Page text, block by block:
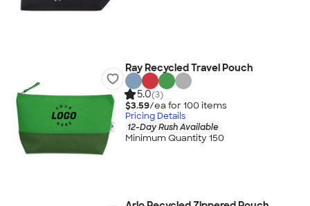
Ray Recycled Travel Pouch
5.0(3)
$3.59/ea for 100 items
Pricing Details
12-Day Rush Available
Minimum Quantity 150